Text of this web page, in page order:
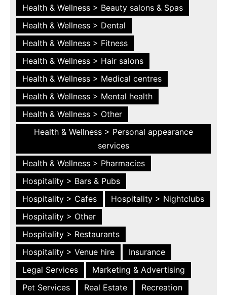
Health & Wellness > Beauty salons & Spas
Health & Wellness > Dental
Health & Wellness > Fitness
Health & Wellness > Hair salons
Health & Wellness > Medical centres
Health & Wellness > Mental health
Health & Wellness > Other
Health & Wellness > Personal appearance
services
Health & Wellness > Pharmacies
Hospitality > Bars & Pubs
Hospitality > Cafes
Hospitality > Nightclubs
Hospitality > Other
Hospitality > Restaurants
Hospitality > Venue hire
Insurance
Legal Services
Marketing & Advertising
Pet Services
Real Estate
Recreation